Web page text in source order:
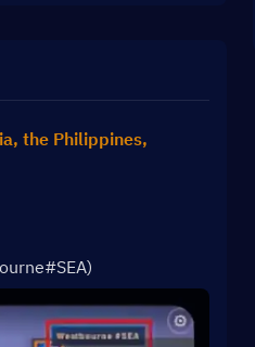
the Philippines,